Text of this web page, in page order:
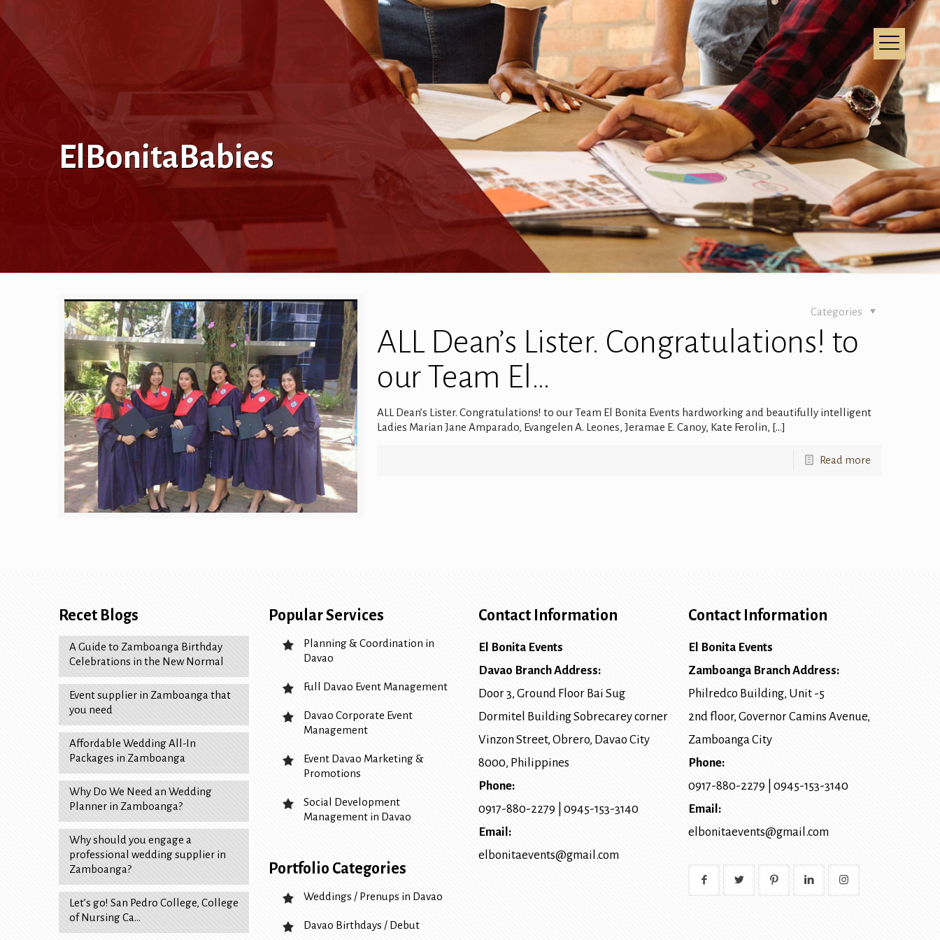
ElBonitaBabies
Categories
ALL Dean’s Lister. Congratulations! to
our Team El…
ALL Dean’s Lister. Congratulations! to our Team El Bonita Events hardworking and beautifully intelligent
Ladies Marian Jane Amparado, Evangelen A. Leones, Jeramae E. Canoy, Kate Ferolin, […]
Read more
Recet Blogs
A Guide to Zamboanga Birthday
Celebrations in the New Normal
Event supplier in Zamboanga that
you need
Affordable Wedding All-In
Packages in Zamboanga
Why Do We Need an Wedding
Planner in Zamboanga?
Why should you engage a
professional wedding supplier in
Zamboanga?
Let’s go! San Pedro College, College
of Nursing Ca…
Popular Services
Planning & Coordination in
Davao
Full Davao Event Management
Davao Corporate Event
Management
Event Davao Marketing &
Promotions
Social Development
Management in Davao
Portfolio Categories
Weddings / Prenups in Davao
Davao Birthdays / Debut
Contact Information
El Bonita Events
Davao Branch Address:
Door 3, Ground Floor Bai Sug
Dormitel Building Sobrecarey corner
Vinzon Street, Obrero, Davao City
8000, Philippines
Phone:
0917-880-2279
0945-153-3140
Email:
elbonitaevents@gmail.com
Contact Information
El Bonita Events
Zamboanga Branch Address:
Philredco Building, Unit -5
2nd floor, Governor Camins Avenue,
Zamboanga City
Phone:
0917-880-2279
0945-153-3140
Email:
elbonitaevents@gmail.com